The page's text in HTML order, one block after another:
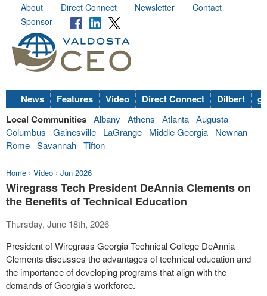
About Direct Connect Newsletter
Contact
Sponsor
News Features Video Direct Connect Dilbert
Local Communities Albany Athens Atlanta Augusta
Columbus
Gainesville LaGrange Middle Georgia
Newnan
Rome Savannah Tifton
Home › Video › Jun 2026
Wiregrass Tech President DeAnnia Clements on
the Benefits of Technical Education
Thursday, June 18th, 2026
President of Wiregrass Georgia Technical College DeAnnia
Clements discusses the advantages of technical education and
the importance of developing programs that align with the
demands of Georgia’s workforce.